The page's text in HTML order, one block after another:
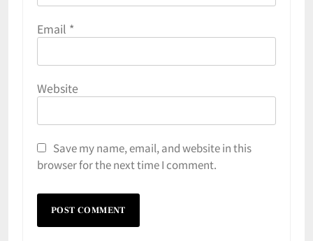
Email *
Website
Save my name, email, and website in this
browser for the next time I comment.